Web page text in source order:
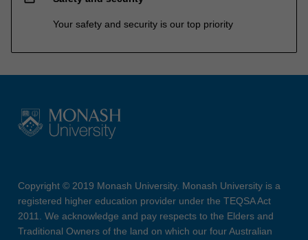
Your safety and security is our top priority
Copyright © 2019 Monash University. Monash University is a
registered higher education provider under the TEQSA Act
2011. We acknowledge and pay respects to the Elders and
Traditional Owners of the land on which our four Australian